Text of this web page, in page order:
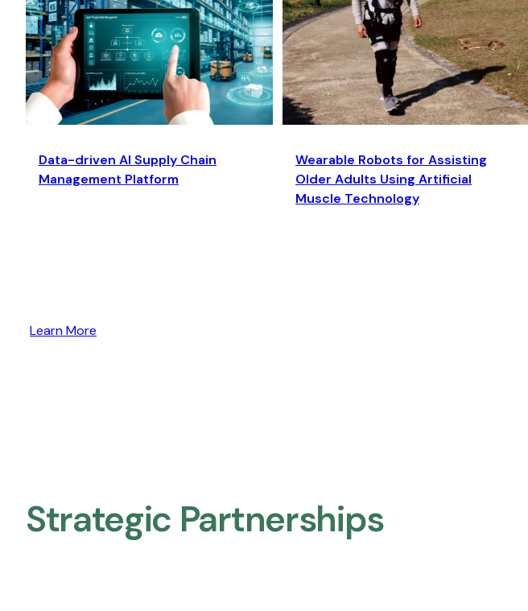
Data-driven AI Supply Chain
Management Platform
Wearable Robots for Assisting
Older Adults Using Artificial
Muscle Technology
Learn More
Strategic Partnerships​